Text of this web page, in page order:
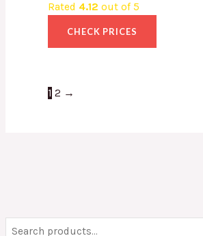
Rated 4.12 out of 5
CHECK PRICES
1 2 →